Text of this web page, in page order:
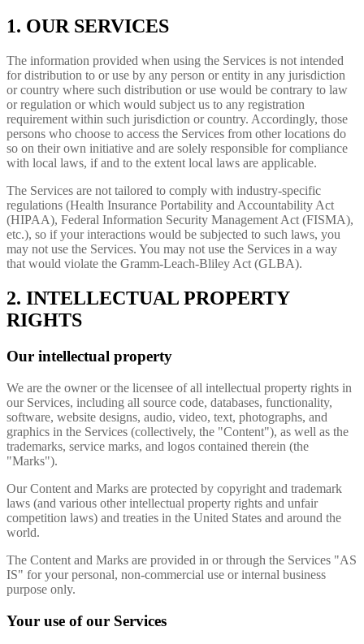
1. OUR SERVICES
The information provided when using the Services is not intended
for distribution to or use by any person or entity in any jurisdiction
or country where such distribution or use would be contrary to law
or regulation or which would subject us to any registration
requirement within such jurisdiction or country. Accordingly, those
persons who choose to access the Services from other locations do
so on their own initiative and are solely responsible for compliance
with local laws, if and to the extent local laws are applicable.
The Services are not tailored to comply with industry-specific
regulations (Health Insurance Portability and Accountability Act
(HIPAA), Federal Information Security Management Act (FISMA),
etc.), so if your interactions would be subjected to such laws, you
may not use the Services. You may not use the Services in a way
that would violate the Gramm-Leach-Bliley Act (GLBA).
2. INTELLECTUAL PROPERTY
RIGHTS
Our intellectual property
We are the owner or the licensee of all intellectual property rights in
our Services, including all source code, databases, functionality,
software, website designs, audio, video, text, photographs, and
graphics in the Services (collectively, the "Content"), as well as the
trademarks, service marks, and logos contained therein (the
"Marks").
Our Content and Marks are protected by copyright and trademark
laws (and various other intellectual property rights and unfair
competition laws) and treaties in the United States and around the
world.
The Content and Marks are provided in or through the Services "AS
IS" for your personal, non-commercial use or internal business
purpose only.
Your use of our Services